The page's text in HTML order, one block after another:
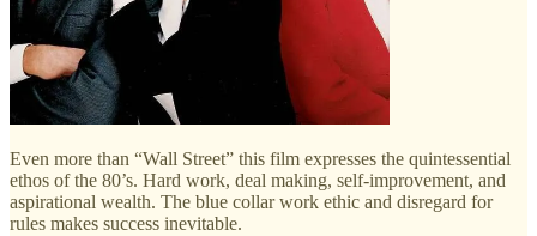
Even more than “Wall Street” this film expresses the quintessential
ethos of the 80’s. Hard work, deal making, self-improvement, and
aspirational wealth. The blue collar work ethic and disregard for
rules makes success inevitable.